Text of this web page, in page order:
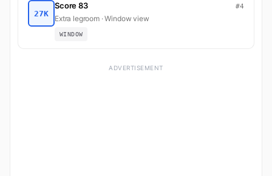
27K
Score 83 #4
Extra legroom · Window view
WINDOW
ADVERTISEMENT